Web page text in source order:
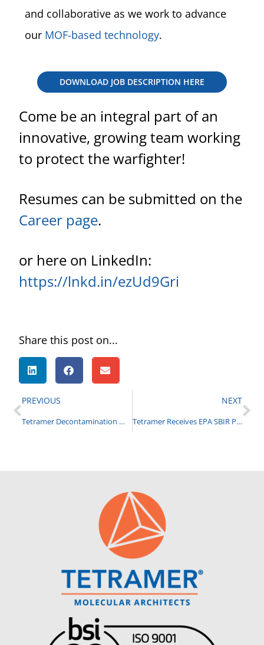
and collaborative as we work to advance
our MOF-based technology.
DOWNLOAD JOB DESCRIPTION HERE
Come be an integral part of an
innovative, growing team working
to protect the warfighter!
Resumes can be submitted on the
Career page.
or here on LinkedIn:
https://lnkd.in/ezUd9Gri
Share this post on...
PREVIOUS
Tetramer Decontamination Materials Selected for RDAX 2024
NEXT
Tetramer Receives EPA SBIR Ph I to Develop Biorenewable Rubber Anti-Degradants